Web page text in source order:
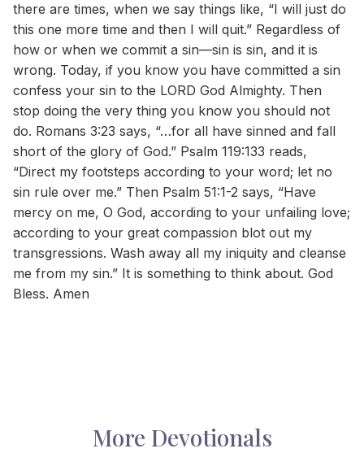
there are times, when we say things like, “I will just do
this one more time and then I will quit.” Regardless of
how or when we commit a sin—sin is sin, and it is
wrong. Today, if you know you have committed a sin
confess your sin to the LORD God Almighty. Then
stop doing the very thing you know you should not
do. Romans 3:23 says, “…for all have sinned and fall
short of the glory of God.” Psalm 119:133 reads,
“Direct my footsteps according to your word; let no
sin rule over me.” Then Psalm 51:1-2 says, “Have
mercy on me, O God, according to your unfailing love;
according to your great compassion blot out my
transgressions. Wash away all my iniquity and cleanse
me from my sin.” It is something to think about. God
Bless. Amen
More Devotionals